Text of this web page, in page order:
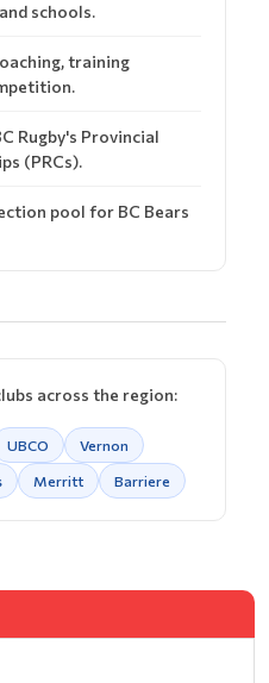
schools.
training
Rugby's Provincial
(PRCs).
pool for BC Bears
across the region:
UBCO Vernon
Merritt Barriere